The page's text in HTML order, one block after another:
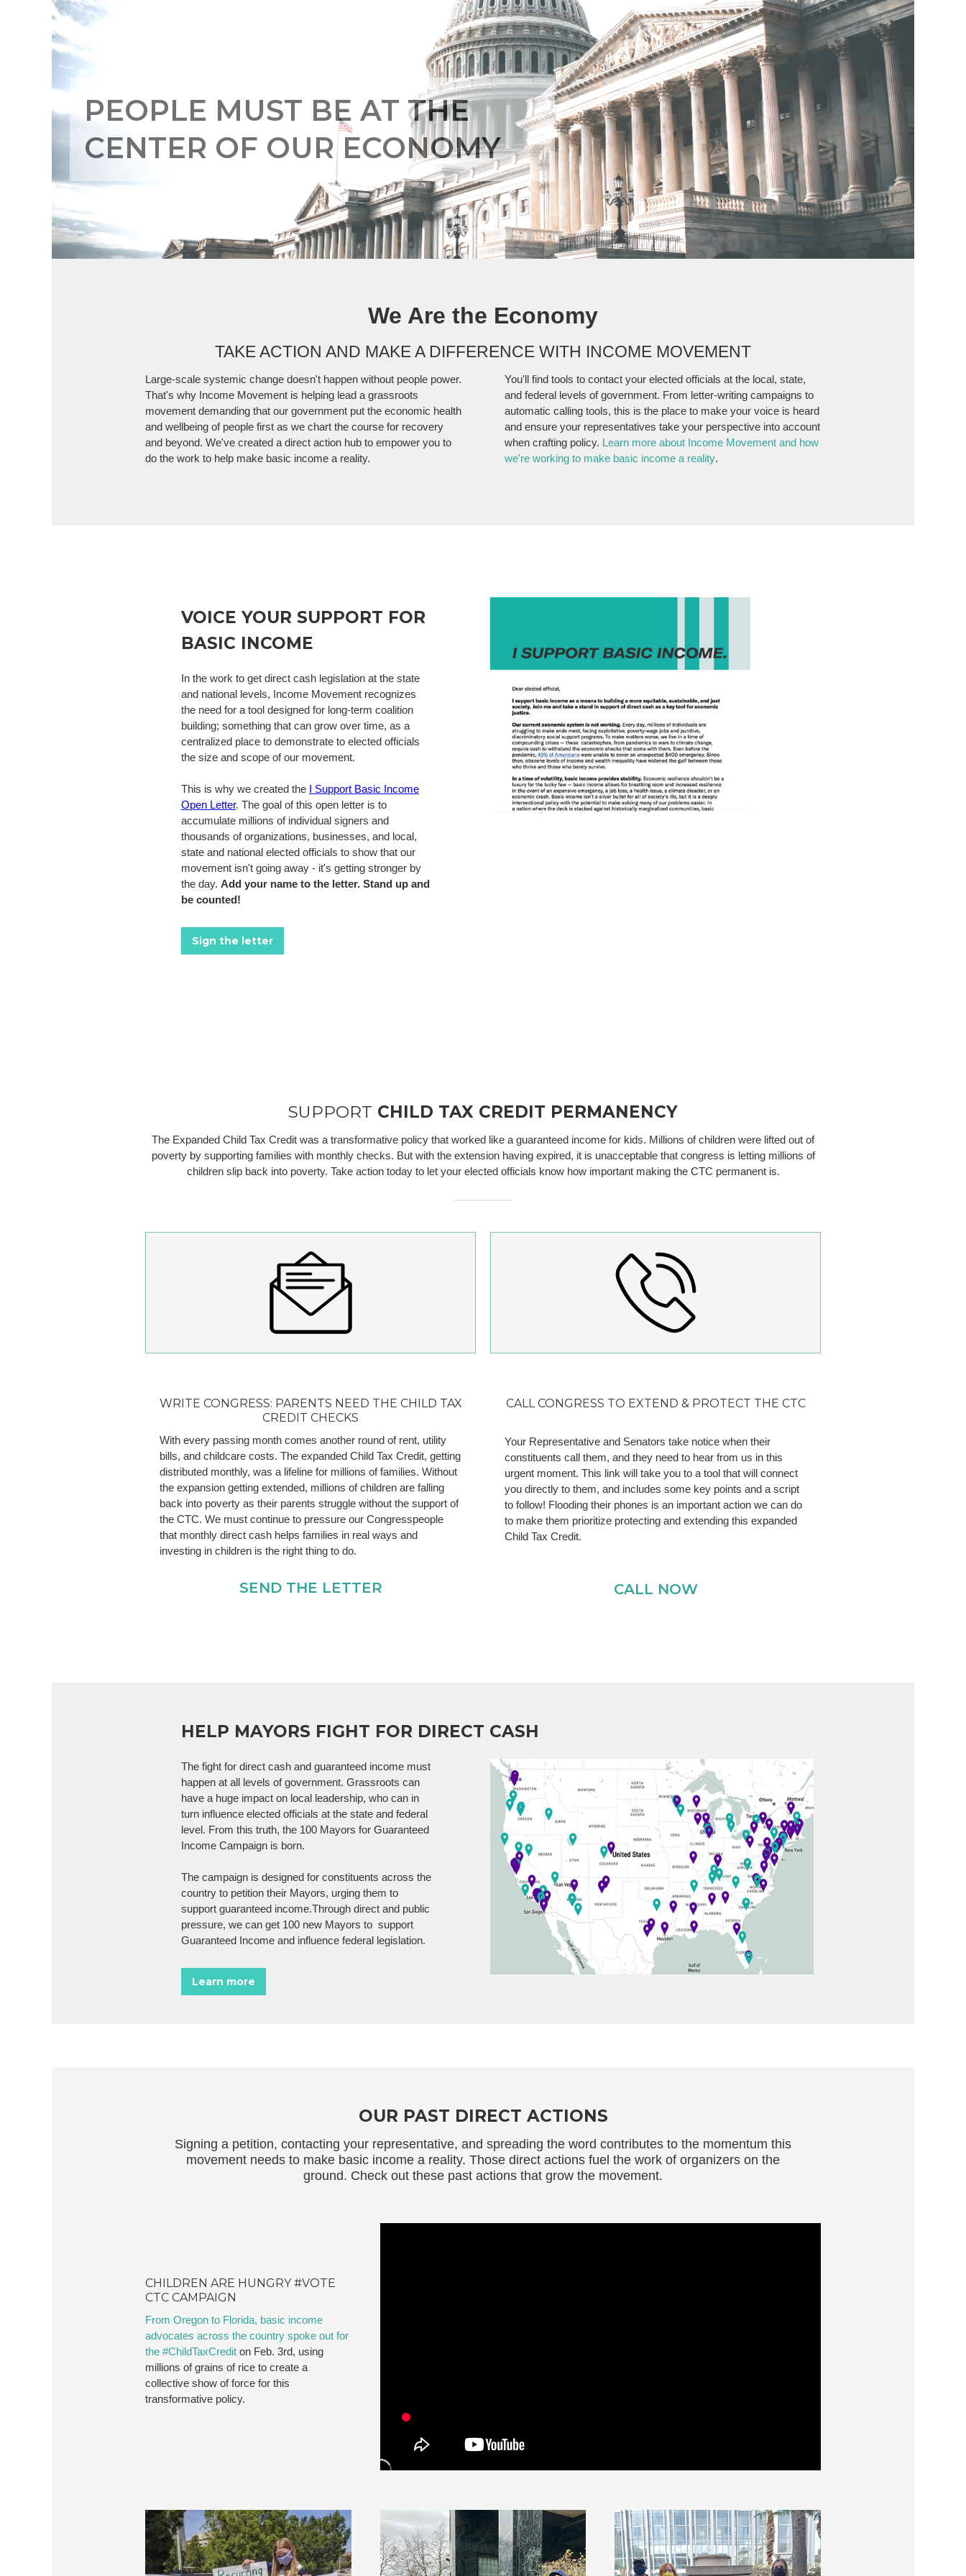
PEOPLE MUST BE AT THE
CENTER OF OUR ECONOMY
We Are the Economy
TAKE ACTION AND MAKE A DIFFERENCE WITH INCOME MOVEMENT
Large-scale systemic change doesn't happen without people power.
That's why Income Movement is helping lead a grassroots
movement demanding that our government put the economic health
and wellbeing of people first as we chart the course for recovery
and beyond. We've created a direct action hub to empower you to
do the work to help make basic income a reality.
You'll find tools to contact your elected officials at the local, state,
and federal levels of government. From letter-writing campaigns to
automatic calling tools, this is the place to make your voice is heard
and ensure your representatives take your perspective into account
when crafting policy. Learn more about Income Movement and how
we're working to make basic income a reality.
VOICE YOUR SUPPORT FOR
BASIC INCOME
In the work to get direct cash legislation at the state
and national levels, Income Movement recognizes
the need for a tool designed for long-term coalition
building; something that can grow over time, as a
centralized place to demonstrate to elected officials
the size and scope of our movement.
This is why we created the I Support Basic Income
Open Letter. The goal of this open letter is to
accumulate millions of individual signers and
thousands of organizations, businesses, and local,
state and national elected officials to show that our
movement isn't going away - it's getting stronger by
the day. Add your name to the letter. Stand up and
be counted!
Sign the letter
SUPPORT CHILD TAX CREDIT PERMANENCY
The Expanded Child Tax Credit was a transformative policy that worked like a guaranteed income for kids. Millions of children were lifted out of
poverty by supporting families with monthly checks. But with the extension having expired, it is unacceptable that congress is letting millions of
children slip back into poverty. Take action today to let your elected officials know how important making the CTC permanent is.
WRITE CONGRESS: PARENTS NEED THE CHILD TAX
CREDIT CHECKS
With every passing month comes another round of rent, utility
bills, and childcare costs. The expanded Child Tax Credit, getting
distributed monthly, was a lifeline for millions of families. Without
the expansion getting extended, millions of children are falling
back into poverty as their parents struggle without the support of
the CTC. We must continue to pressure our Congresspeople
that monthly direct cash helps families in real ways and
investing in children is the right thing to do.
SEND THE LETTER
CALL CONGRESS TO EXTEND & PROTECT THE CTC
Your Representative and Senators take notice when their
constituents call them, and they need to hear from us in this
urgent moment. This link will take you to a tool that will connect
you directly to them, and includes some key points and a script
to follow! Flooding their phones is an important action we can do
to make them prioritize protecting and extending this expanded
Child Tax Credit.
CALL NOW
HELP MAYORS FIGHT FOR DIRECT CASH
The fight for direct cash and guaranteed income must
happen at all levels of government. Grassroots can
have a huge impact on local leadership, who can in
turn influence elected officials at the state and federal
level. From this truth, the 100 Mayors for Guaranteed
Income Campaign is born.
The campaign is designed for constituents across the
country to petition their Mayors, urging them to
support guaranteed income.Through direct and public
pressure, we can get 100 new Mayors to support
Guaranteed Income and influence federal legislation.
Learn more
OUR PAST DIRECT ACTIONS
Signing a petition, contacting your representative, and spreading the word contributes to the momentum this
movement needs to make basic income a reality. Those direct actions fuel the work of organizers on the
ground. Check out these past actions that grow the movement.
CHILDREN ARE HUNGRY #VOTE
CTC CAMPAIGN
From Oregon to Florida, basic income
advocates across the country spoke out for
the #ChildTaxCredit on Feb. 3rd, using
millions of grains of rice to create a
collective show of force for this
transformative policy.